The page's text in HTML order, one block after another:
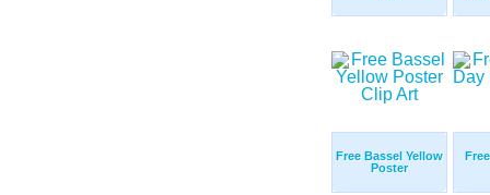
Free Bassel Yellow
Poster